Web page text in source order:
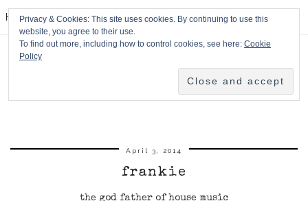
HPMcQ
April 3, 2014
frankie
the god father of house music
Privacy & Cookies: This site uses cookies. By continuing to use this
website, you agree to their use.
To find out more, including how to control cookies, see here: Cookie
Policy